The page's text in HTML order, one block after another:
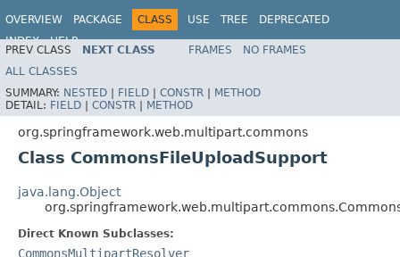
OVERVIEW PACKAGE CLASS USE TREE
DEPRECATED
INDEX
HELP
Spring Framework
PREV CLASS NEXT CLASS FRAMES
NO FRAMES
ALL CLASSES
SUMMARY: NESTED | FIELD | CONSTR | METHOD
DETAIL: FIELD | CONSTR | METHOD
org.springframework.web.multipart.commons
Class CommonsFileUploadSupport
java.lang.Object
Direct Known Subclasses:
CommonsMultipartResolver